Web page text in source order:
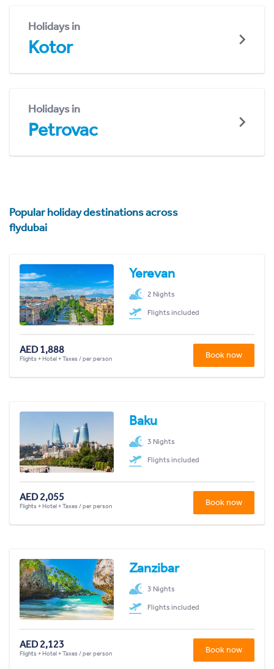
Holidays in
Kotor
Holidays in
Petrovac
Popular holiday destinations across
flydubai
Yerevan
2 Nights
Flights included
AED 1,888
Flights + Hotel + Taxes / per person Book now
Baku
3 Nights
Flights included
AED 2,055
Flights + Hotel + Taxes / per person Book now
Zanzibar
3 Nights
Flights included
AED 2,123
Flights + Hotel + Taxes / per person Book now